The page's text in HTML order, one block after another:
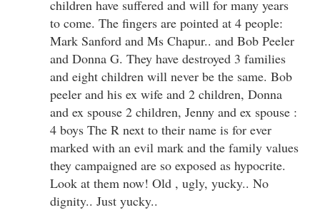
children have suffered and will for many years
to come. The fingers are pointed at 4 people:
Mark Sanford and Ms Chapur.. and Bob Peeler
and Donna G. They have destroyed 3 families
and eight children will never be the same. Bob
peeler and his ex wife and 2 children, Donna
and ex spouse 2 children, Jenny and ex spouse :
4 boys The R next to their name is for ever
marked with an evil mark and the family values
they campaigned are so exposed as hypocrite.
Look at them now! Old , ugly, yucky.. No
dignity.. Just yucky..